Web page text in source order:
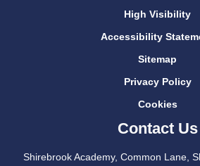
High Visibility
Accessibility
Sitemap
Privacy Policy
Cookies
Contact Us
Shirebrook Academy, Common Lane,